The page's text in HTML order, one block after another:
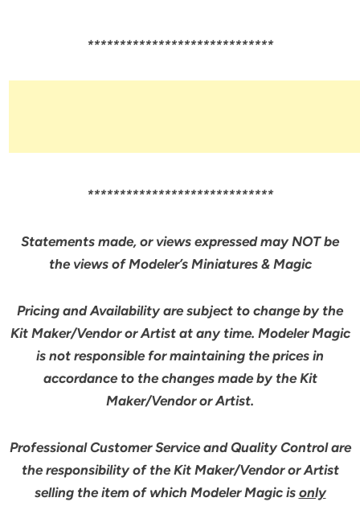
*****************************
*****************************
Statements made, or views expressed may NOT be
the views of Modeler’s Miniatures & Magic
Pricing and Availability are subject to change by the
Kit Maker/Vendor or Artist at any time. Modeler Magic
is not responsible for maintaining the prices in
accordance to the changes made by the Kit
Maker/Vendor or Artist.
Professional Customer Service and Quality Control are
the responsibility of the Kit Maker/Vendor or Artist
selling the item of which Modeler Magic is only